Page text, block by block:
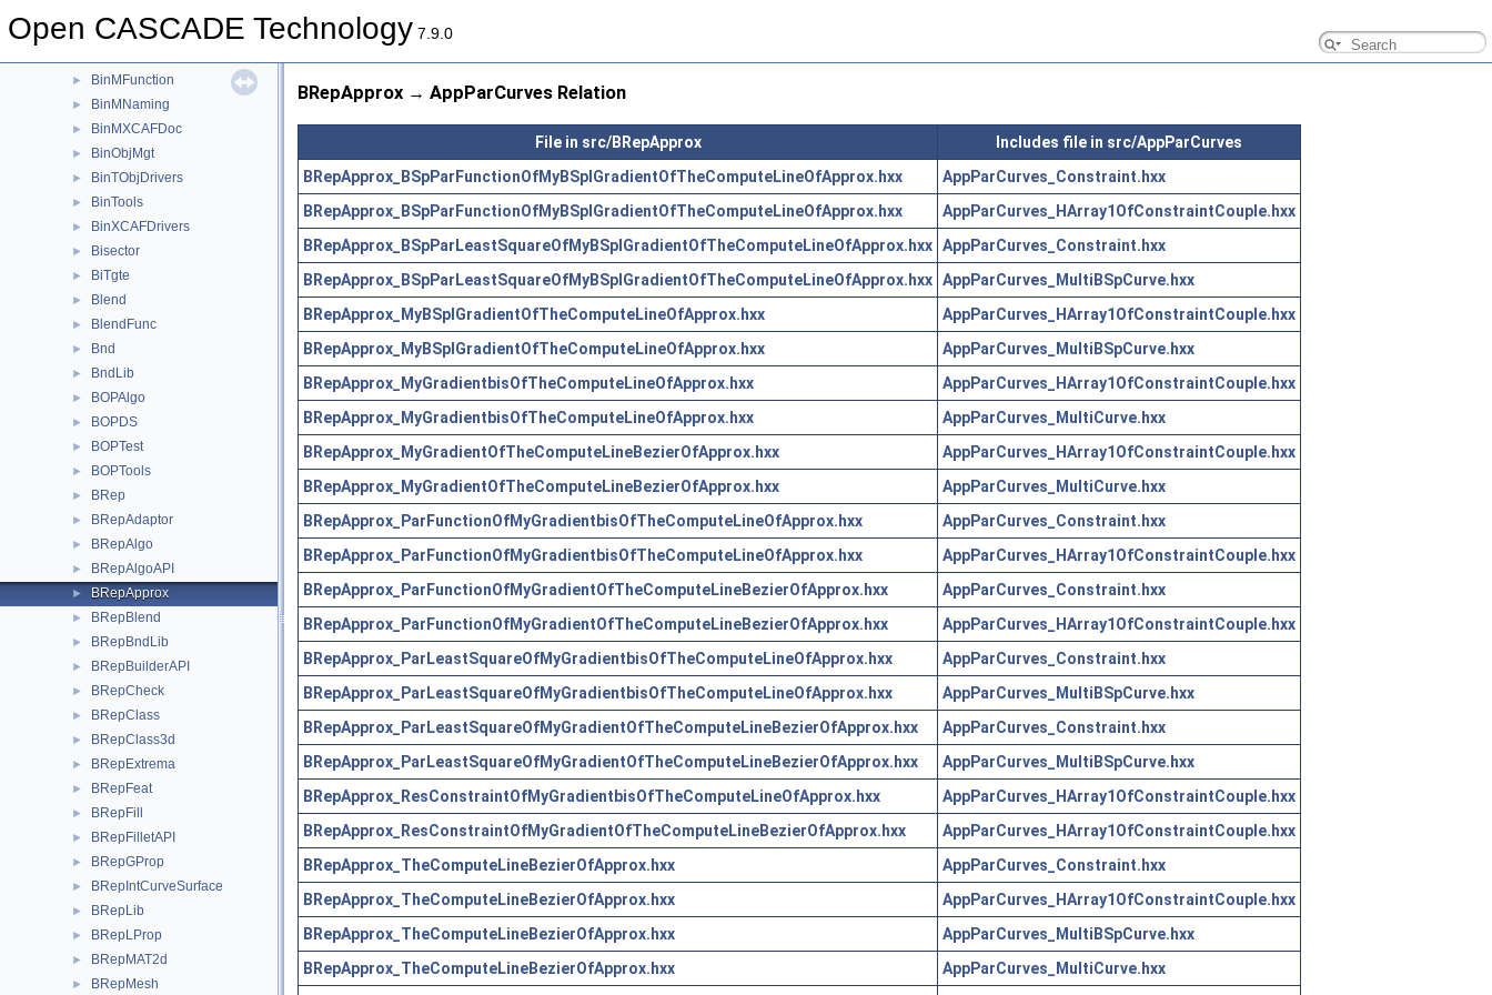
Open CASCADE Technology 7.9.0
► BinMDF
► BinMFunction
► BinMNaming
► BinMXCAFDoc
► BinObjMgt
► BinTObjDrivers
► BinTools
► BinXCAFDrivers
► Bisector
► BiTgte
► Blend
► BlendFunc
► Bnd
► BndLib
► BOPAlgo
► BOPDS
► BOPTest
► BOPTools
► BRep
► BRepAdaptor
► BRepAlgo
► BRepAlgoAPI
► BRepApprox
► BRepBlend
► BRepBndLib
► BRepBuilderAPI
► BRepCheck
► BRepClass
► BRepClass3d
► BRepExtrema
► BRepFeat
► BRepFill
► BRepFilletAPI
► BRepGProp
► BRepIntCurveSurface
► BRepLib
► BRepLProp
► BRepMAT2d
► BRepMesh
BRepApprox → AppParCurves Relation
File in src/BRepApprox
Includes file in src/AppParCurves
BRepApprox_BSpParFunctionOfMyBSplGradientOfTheComputeLineOfApprox.hxx
AppParCurves_Constraint.hxx
BRepApprox_BSpParFunctionOfMyBSplGradientOfTheComputeLineOfApprox.hxx
AppParCurves_HArray1OfConstraintCouple.hxx
BRepApprox_BSpParLeastSquareOfMyBSplGradientOfTheComputeLineOfApprox.hxx AppParCurves_Constraint.hxx
BRepApprox_BSpParLeastSquareOfMyBSplGradientOfTheComputeLineOfApprox.hxx AppParCurves_MultiBSpCurve.hxx
BRepApprox_MyBSplGradientOfTheComputeLineOfApprox.hxx
AppParCurves_HArray1OfConstraintCouple.hxx
BRepApprox_MyBSplGradientOfTheComputeLineOfApprox.hxx
AppParCurves_MultiBSpCurve.hxx
BRepApprox_MyGradientbisOfTheComputeLineOfApprox.hxx
AppParCurves_HArray1OfConstraintCouple.hxx
BRepApprox_MyGradientbisOfTheComputeLineOfApprox.hxx
AppParCurves_MultiCurve.hxx
BRepApprox_MyGradientOfTheComputeLineBezierOfApprox.hxx
AppParCurves_HArray1OfConstraintCouple.hxx
BRepApprox_MyGradientOfTheComputeLineBezierOfApprox.hxx
AppParCurves_MultiCurve.hxx
BRepApprox_ParFunctionOfMyGradientbisOfTheComputeLineOfApprox.hxx
AppParCurves_Constraint.hxx
BRepApprox_ParFunctionOfMyGradientbisOfTheComputeLineOfApprox.hxx
AppParCurves_HArray1OfConstraintCouple.hxx
BRepApprox_ParFunctionOfMyGradientOfTheComputeLineBezierOfApprox.hxx
AppParCurves_Constraint.hxx
BRepApprox_ParFunctionOfMyGradientOfTheComputeLineBezierOfApprox.hxx
AppParCurves_HArray1OfConstraintCouple.hxx
BRepApprox_ParLeastSquareOfMyGradientbisOfTheComputeLineOfApprox.hxx
AppParCurves_Constraint.hxx
BRepApprox_ParLeastSquareOfMyGradientbisOfTheComputeLineOfApprox.hxx
AppParCurves_MultiBSpCurve.hxx
BRepApprox_ParLeastSquareOfMyGradientOfTheComputeLineBezierOfApprox.hxx
AppParCurves_Constraint.hxx
BRepApprox_ParLeastSquareOfMyGradientOfTheComputeLineBezierOfApprox.hxx
AppParCurves_MultiBSpCurve.hxx
BRepApprox_ResConstraintOfMyGradientbisOfTheComputeLineOfApprox.hxx
AppParCurves_HArray1OfConstraintCouple.hxx
BRepApprox_ResConstraintOfMyGradientOfTheComputeLineBezierOfApprox.hxx
AppParCurves_HArray1OfConstraintCouple.hxx
BRepApprox_TheComputeLineBezierOfApprox.hxx
AppParCurves_Constraint.hxx
BRepApprox_TheComputeLineBezierOfApprox.hxx
AppParCurves_HArray1OfConstraintCouple.hxx
BRepApprox_TheComputeLineBezierOfApprox.hxx
AppParCurves_MultiBSpCurve.hxx
BRepApprox_TheComputeLineBezierOfApprox.hxx
AppParCurves_MultiCurve.hxx